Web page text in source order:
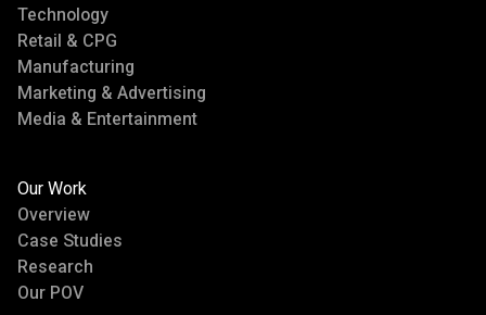
Technology
Retail & CPG
Manufacturing
Marketing & Advertising
Media & Entertainment
Our Work
Overview
Case Studies
Research
Our POV